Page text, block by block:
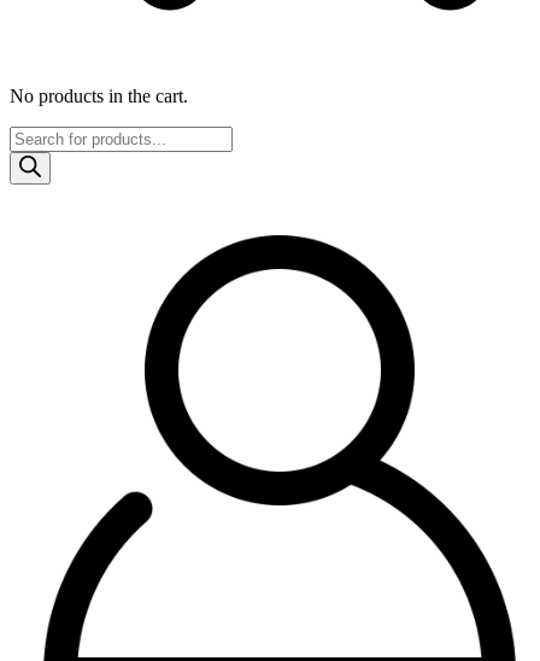
No products in the cart.
Products
search